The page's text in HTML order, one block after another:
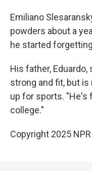
Emiliano
powders about a
he started
His father,
strong and fit, but
up for sports. "He's
college."
Copyright 2025 NPR